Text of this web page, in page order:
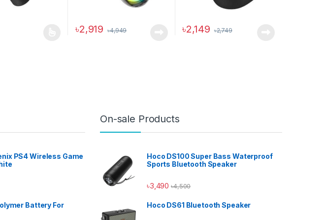
৳2,919 ৳4,949 ৳2,149 ৳2,749
PS4 Wireless Game
Battery For
On-sale Products
Hoco DS100 Super Bass Waterproof
Sports Bluetooth Speaker
৳3,490 ৳4,500
Hoco DS61 Bluetooth Speaker
Hoco Bangladesh